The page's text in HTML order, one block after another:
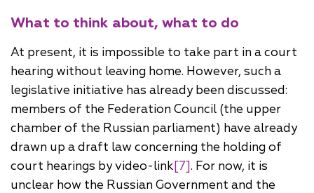
What to think about, what to do
At present, it is impossible to take part in a court
hearing without leaving home. However, such a
legislative initiative has already been discussed:
members of the Federation Council (the upper
chamber of the Russian parliament) have already
drawn up a draft law concerning the holding of
court hearings by video-link[7]. For now, it is
unclear how the Russian Government and the